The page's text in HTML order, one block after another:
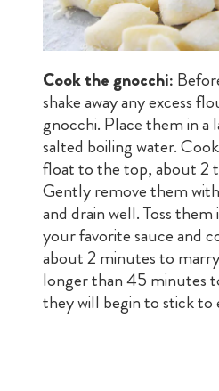
Cook the gnocchi:
shake away any excess
gnocchi. Place them in
salted boiling water.
float to the top, about 2
Gently remove them
and drain well. Toss them
your favorite sauce and
about 2 minutes to
longer than 45 minutes
they will begin to stick to